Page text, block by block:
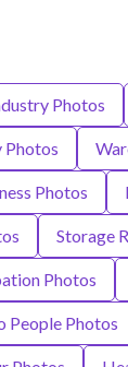
Photos
Photos
Photos
Storage
Photos
People Photos